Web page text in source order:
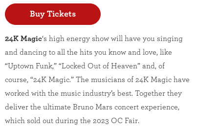
Buy Tickets
24K Magic‘s high energy show will have you singing
and dancing to all the hits you know and love, like
“Uptown Funk,” “Locked Out of Heaven” and, of
course, “24K Magic.” The musicians of 24K Magic have
worked with the music industry’s best. Together they
deliver the ultimate Bruno Mars concert experience,
which sold out during the 2023 OC Fair.